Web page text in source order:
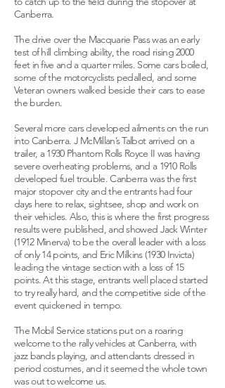
Canberra.
The drive over the Macquarie Pass was an early
test of hill climbing ability, the road rising 2000
feet in five and a quarter miles. Some cars boiled,
some of the motorcyclists pedalled, and some
Veteran owners walked beside their cars to ease
the burden.
Several more cars developed ailments on the run
into Canberra. J McMillan’s Talbot arrived on a
trailer, a 1930 Phantom Rolls Royce II was having
severe overheating problems, and a 1910 Rolls
developed fuel trouble. Canberra was the first
major stopover city and the entrants had four
days here to relax, sightsee, shop and work on
their vehicles. Also, this is where the first progress
results were published, and showed Jack Winter
(1912 Minerva) to be the overall leader with a loss
of only 14 points, and Eric Milkins (1930 Invicta)
leading the vintage section with a loss of 15
points. At this stage, entrants well placed started
to try really hard, and the competitive side of the
event quickened in tempo.
The Mobil Service stations put on a roaring
welcome to the rally vehicles at Canberra, with
jazz bands playing, and attendants dressed in
period costumes, and it seemed the whole town
was out to welcome us.